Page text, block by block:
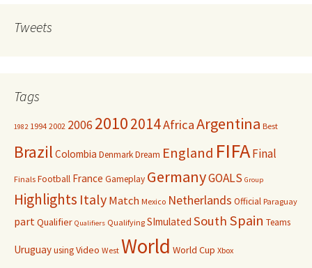
Tweets
Tags
1982 1994 2002 200620102014AfricaArgentina Best
Brazil Colombia DenmarkDream England FIFAFinal
Finals Football France Gameplay GermanyGOALS Group
Highlights Italy Match Mexico Netherlands Official Paraguay
part Qualifier Qualifiers Qualifying SImulated South Spain Teams
UruguayusingVideo West World World Cup Xbox